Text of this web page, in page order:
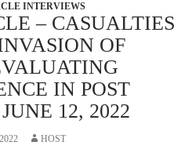
INTERVIEWS
– CASUALTIES
OF
IN POST
12, 2022
HOST